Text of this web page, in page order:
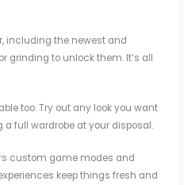
including the newest and
grinding to unlock them. It’s all
too. Try out any look you want
a full wardrobe at your disposal.
custom game modes and
keep things fresh and